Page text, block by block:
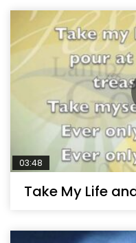
03:48
Take My Life